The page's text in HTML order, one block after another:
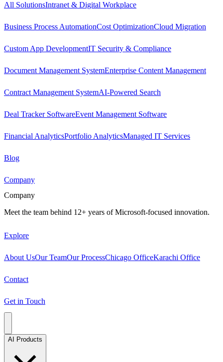
All SolutionsIntranet & Digital Workplace
Business Process AutomationCost OptimizationCloud Migration
Custom App DevelopmentIT Security & Compliance
Document Management SystemEnterprise Content Management
Contract Management SystemAI-Powered Search
Deal Tracker SoftwareEvent Management Software
Financial AnalyticsPortfolio AnalyticsManaged IT Services
Blog
Company
Company
Meet the team behind 12+ years of Microsoft-focused innovation.
Explore
About UsOur TeamOur ProcessChicago OfficeKarachi Office
Contact
Get in Touch
AI Products